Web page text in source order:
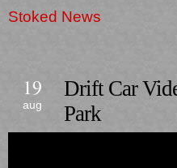
Stoked News
19
aug
Drift Car
Park